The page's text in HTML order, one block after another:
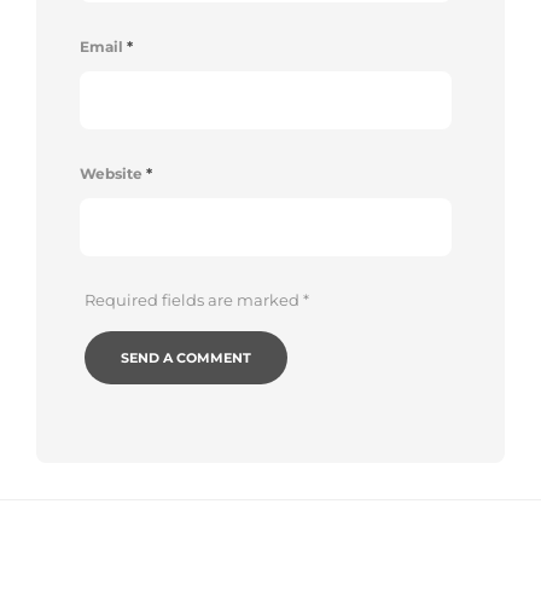
Email *
Website *
Required fields are marked *